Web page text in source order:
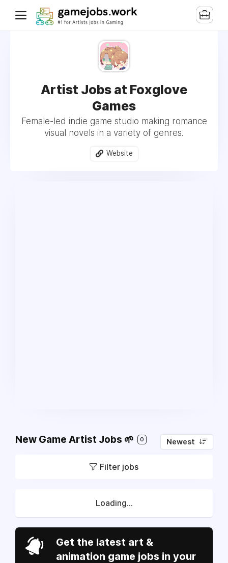
Artist Jobs at Foxglove
Games
Female-led indie game studio making romance
visual novels in a variety of genres.
Website
New Game Artist Jobs 🌱 0 Newest
Filter jobs
Loading...
Get the latest art &
animation game jobs in your